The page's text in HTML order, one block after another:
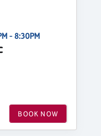
- 8:30PM
BOOK NOW